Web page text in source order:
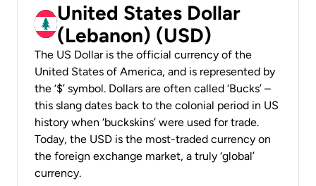
United States Dollar
(Lebanon) (USD)
The US Dollar is the official currency of the
United States of America, and is represented by
the ‘$’ symbol. Dollars are often called ‘Bucks’ –
this slang dates back to the colonial period in US
history when ‘buckskins’ were used for trade.
Today, the USD is the most-traded currency on
the foreign exchange market, a truly ‘global’
currency.